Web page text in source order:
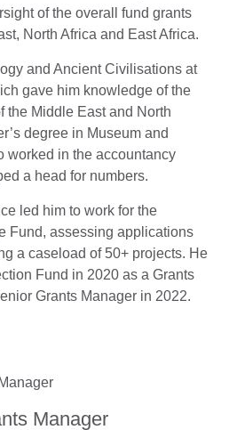
of the overall fund grants
North Africa and East Africa.
and Ancient Civilisations at
gave him knowledge of the
the Middle East and North
degree in Museum and
worked in the accountancy
a head for numbers.
led him to work for the
Fund, assessing applications
a caseload of 50+ projects. He
Fund in 2020 as a Grants
Grants Manager in 2022.
Manager